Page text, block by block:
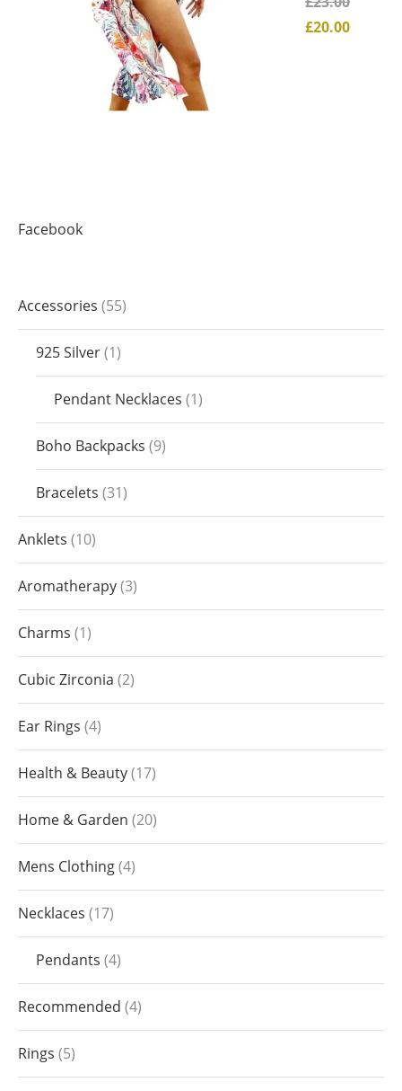
£20.00
Facebook
Accessories 55
925 Silver 1
Pendant Necklaces 1
Boho Backpacks 9
Bracelets 31
Anklets 10
Aromatherapy 3
Charms 1
Cubic Zirconia 2
Ear Rings 4
Health & Beauty 17
Home & Garden 20
Mens Clothing 4
Necklaces 17
Pendants 4
Recommended 4
Rings 5